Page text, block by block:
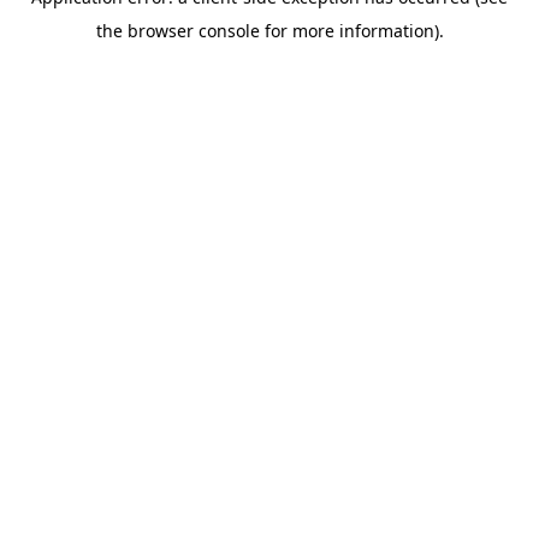
the browser console for more information).